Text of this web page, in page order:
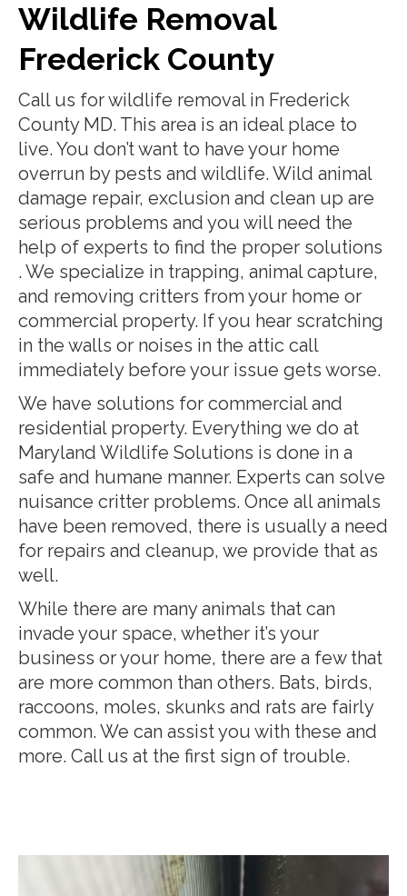
Wildlife Removal
Frederick County
Call us for wildlife removal in Frederick
County MD. This area is an ideal place to
live. You don’t want to have your home
overrun by pests and wildlife. Wild animal
damage repair, exclusion and clean up are
serious problems and you will need the
help of experts to find the proper solutions
. We specialize in trapping, animal capture,
and removing critters from your home or
commercial property. If you hear scratching
in the walls or noises in the attic call
immediately before your issue gets worse.
We have solutions for commercial and
residential property. Everything we do at
Maryland Wildlife Solutions is done in a
safe and humane manner. Experts can solve
nuisance critter problems. Once all animals
have been removed, there is usually a need
for repairs and cleanup, we provide that as
well.
While there are many animals that can
invade your space, whether it’s your
business or your home, there are a few that
are more common than others. Bats, birds,
raccoons, moles, skunks and rats are fairly
common. We can assist you with these and
more. Call us at the first sign of trouble.